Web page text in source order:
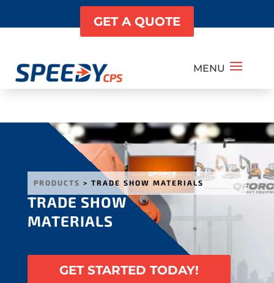
GET A QUOTE
PRODUCTS > TRADE SHOW MATERIALS
TRADE SHOW
MATERIALS
GET STARTED TODAY!